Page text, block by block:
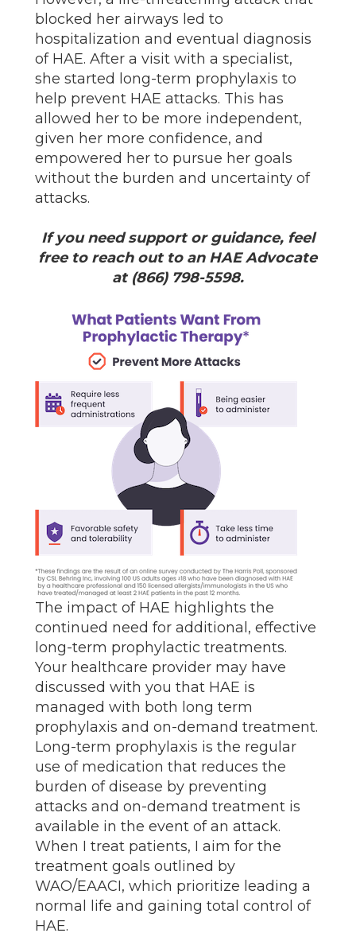
blocked her airways led to
hospitalization and eventual diagnosis
of HAE. After a visit with a specialist,
she started long-term prophylaxis to
help prevent HAE attacks. This has
allowed her to be more independent,
given her more confidence, and
empowered her to pursue her goals
without the burden and uncertainty of
attacks.
If you need support or guidance, feel
free to reach out to an HAE Advocate
at (866) 798-5598.
The impact of HAE highlights the
continued need for additional, effective
long-term prophylactic treatments.
Your healthcare provider may have
discussed with you that HAE is
managed with both long term
prophylaxis and on-demand treatment.
Long-term prophylaxis is the regular
use of medication that reduces the
burden of disease by preventing
attacks and on-demand treatment is
available in the event of an attack.
When I treat patients, I aim for the
treatment goals outlined by
WAO/EAACI, which prioritize leading a
normal life and gaining total control of
HAE.